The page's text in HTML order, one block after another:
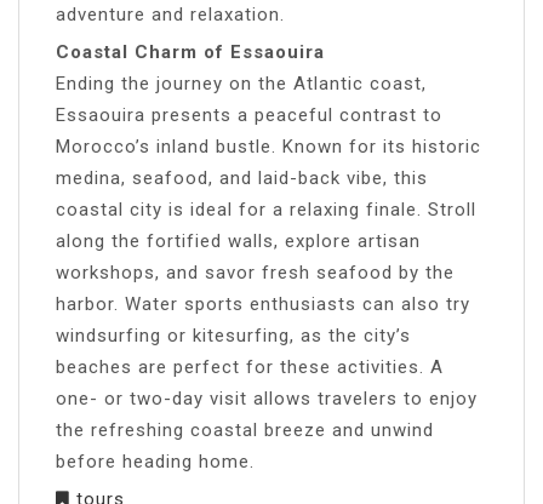
adventure and relaxation.
Coastal Charm of Essaouira
Ending the journey on the Atlantic coast,
Essaouira presents a peaceful contrast to
Morocco’s inland bustle. Known for its historic
medina, seafood, and laid-back vibe, this
coastal city is ideal for a relaxing finale. Stroll
along the fortified walls, explore artisan
workshops, and savor fresh seafood by the
harbor. Water sports enthusiasts can also try
windsurfing or kitesurfing, as the city’s
beaches are perfect for these activities. A
one- or two-day visit allows travelers to enjoy
the refreshing coastal breeze and unwind
before heading home.
tours